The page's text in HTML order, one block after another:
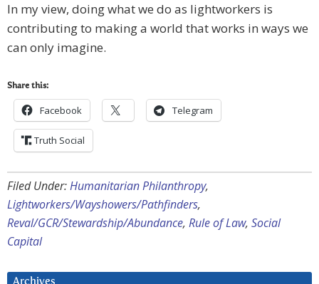
In my view, doing what we do as lightworkers is
contributing to making a world that works in ways we
can only imagine.
Share this:
Facebook Telegram
Truth Social
Filed Under:Humanitarian Philanthropy,
Lightworkers/Wayshowers/Pathfinders,
Reval/GCR/Stewardship/Abundance, Rule of Law, Social
Capital
Archives